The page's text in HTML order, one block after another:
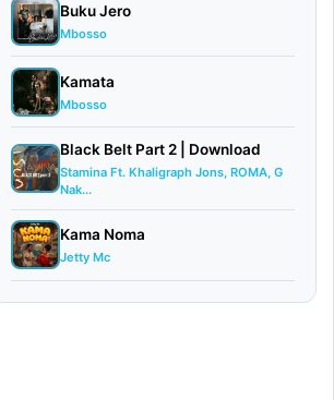
Buku Jero
Mbosso
Kamata
Mbosso
Black Belt Part 2 | Download
Stamina Ft. Khaligraph Jons, ROMA, G
Nak...
Kama Noma
Jetty Mc